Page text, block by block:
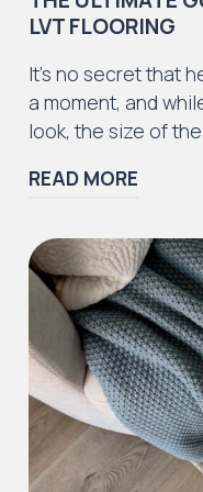
Iconic Collection
ZEEZOO®
Iconic Collection
Victorian
Iconic Collection
Deco Collection
LVT FLOORING
It’s no secret that
a moment, and
look, the size of the
READ MORE